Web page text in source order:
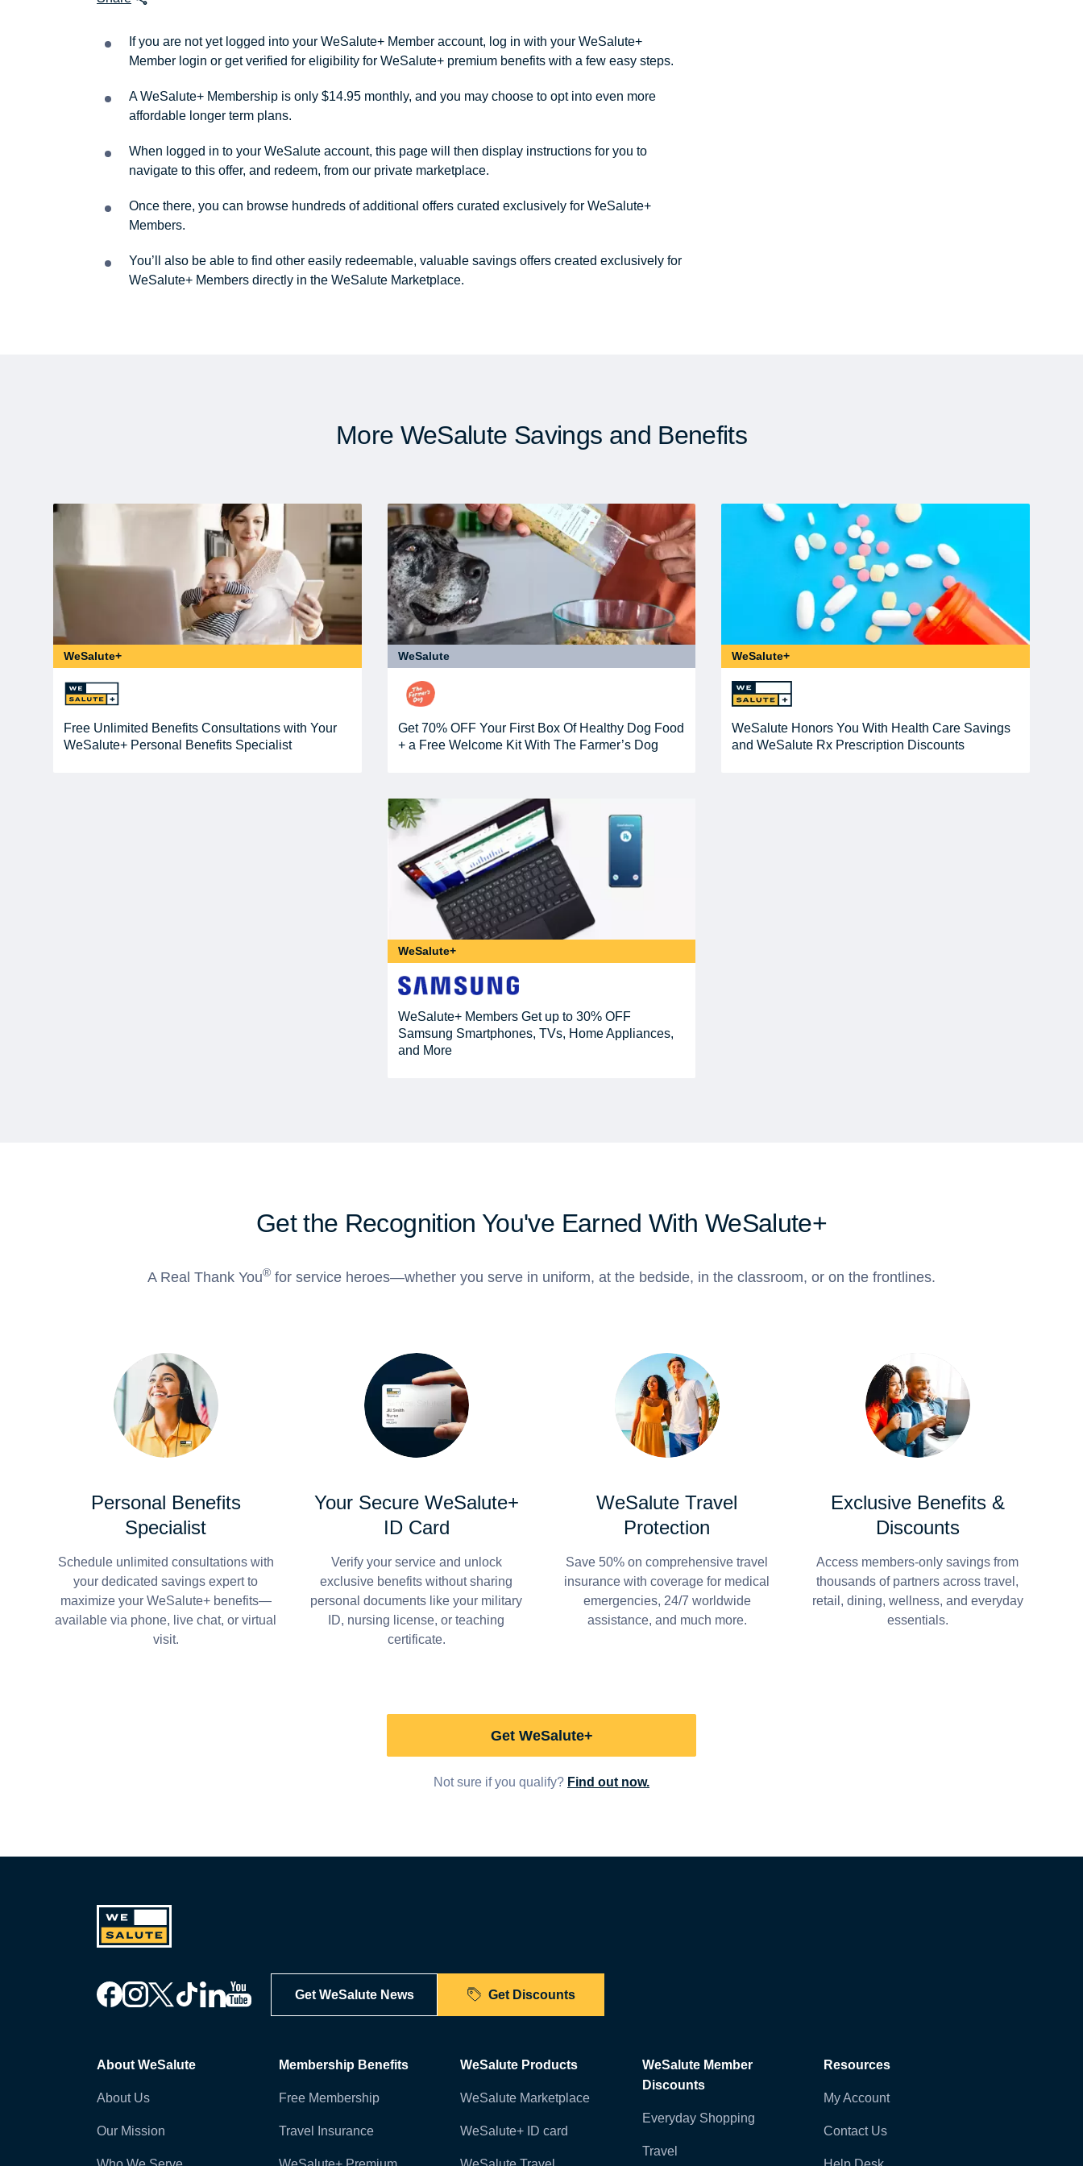
If you are not yet logged into your WeSalute+ Member account, log in with your WeSalute+
Member login or get verified for eligibility for WeSalute+ premium benefits with a few easy steps.
A WeSalute+ Membership is only $14.95 monthly, and you may choose to opt into even more
affordable longer term plans.
When logged in to your WeSalute account, this page will then display instructions for you to
navigate to this offer, and redeem, from our private marketplace.
Once there, you can browse hundreds of additional offers curated exclusively for WeSalute+
Members.
You’ll also be able to find other easily redeemable, valuable savings offers created exclusively for
WeSalute+ Members directly in the WeSalute Marketplace.
More WeSalute Savings and Benefits
WeSalute+
Free Unlimited Benefits Consultations with Your
WeSalute+ Personal Benefits Specialist
WeSalute
Get 70% OFF Your First Box Of Healthy Dog Food
+ a Free Welcome Kit With The Farmer’s Dog
WeSalute+
WeSalute Honors You With Health Care Savings
and WeSalute Rx Prescription Discounts
WeSalute+
WeSalute+ Members Get up to 30% OFF
Samsung Smartphones, TVs, Home Appliances,
and More
Get the Recognition You've Earned With WeSalute+
A Real Thank You® for service heroes—whether you serve in uniform, at the bedside, in the classroom, or on the frontlines.
Personal Benefits
Specialist
Schedule unlimited consultations with
your dedicated savings expert to
maximize your WeSalute+ benefits—
available via phone, live chat, or virtual
visit.
Your Secure WeSalute+
ID Card
Verify your service and unlock
exclusive benefits without sharing
personal documents like your military
ID, nursing license, or teaching
certificate.
WeSalute Travel
Protection
Save 50% on comprehensive travel
insurance with coverage for medical
emergencies, 24/7 worldwide
assistance, and much more.
Exclusive Benefits &
Discounts
Access members-only savings from
thousands of partners across travel,
retail, dining, wellness, and everyday
essentials.
Get WeSalute+
Not sure if you qualify? Find out now.
Get WeSalute News Get Discounts
About WeSalute
About Us
Our Mission
Membership Benefits
Free Membership
Travel Insurance
WeSalute Products
WeSalute Marketplace
WeSalute+ ID card
WeSalute Member
Discounts
Everyday Shopping
Travel
Resources
My Account
Contact Us